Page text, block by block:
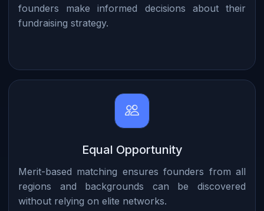
founders make informed decisions about their
fundraising strategy.
Equal Opportunity
Merit-based matching ensures founders from all
regions and backgrounds can be discovered
without relying on elite networks.